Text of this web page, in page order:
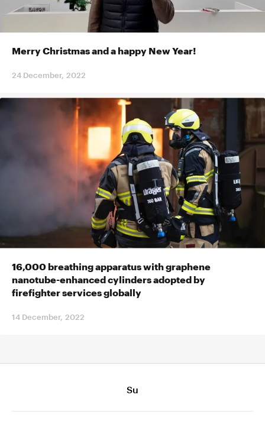
Merry Christmas and a happy New Year!
24 December, 2022
16,000 breathing apparatus with graphene
nanotube-enhanced cylinders adopted by
firefighter services globally
14 December, 2022
Su